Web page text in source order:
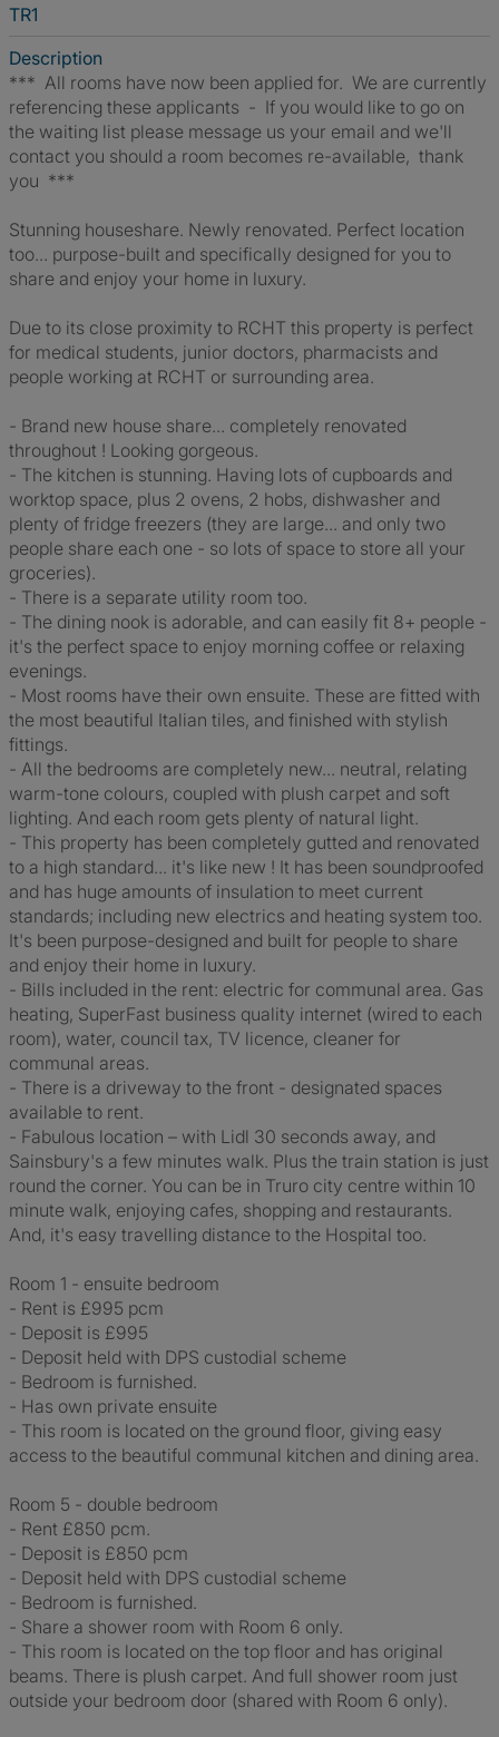
TR1
Description
*** All rooms have now been applied for. We are currently
referencing these applicants - If you would like to go on
the waiting list please message us your email and we'll
contact you should a room becomes re-available, thank
you ***
Stunning houseshare. Newly renovated. Perfect location
too... purpose-built and specifically designed for you to
share and enjoy your home in luxury.
Due to its close proximity to RCHT this property is perfect
for medical students, junior doctors, pharmacists and
people working at RCHT or surrounding area.
- Brand new house share... completely renovated
throughout ! Looking gorgeous.
- The kitchen is stunning. Having lots of cupboards and
worktop space, plus 2 ovens, 2 hobs, dishwasher and
plenty of fridge freezers (they are large... and only two
people share each one - so lots of space to store all your
groceries).
- There is a separate utility room too.
- The dining nook is adorable, and can easily fit 8+ people -
it's the perfect space to enjoy morning coffee or relaxing
evenings.
- Most rooms have their own ensuite. These are fitted with
the most beautiful Italian tiles, and finished with stylish
fittings.
- All the bedrooms are completely new... neutral, relating
warm-tone colours, coupled with plush carpet and soft
lighting. And each room gets plenty of natural light.
- This property has been completely gutted and renovated
to a high standard... it's like new ! It has been soundproofed
and has huge amounts of insulation to meet current
standards; including new electrics and heating system too.
It's been purpose-designed and built for people to share
and enjoy their home in luxury.
- Bills included in the rent: electric for communal area. Gas
heating, SuperFast business quality internet (wired to each
room), water, council tax, TV licence, cleaner for
communal areas.
- There is a driveway to the front - designated spaces
available to rent.
- Fabulous location – with Lidl 30 seconds away, and
Sainsbury's a few minutes walk. Plus the train station is just
round the corner. You can be in Truro city centre within 10
minute walk, enjoying cafes, shopping and restaurants.
And, it's easy travelling distance to the Hospital too.
Room 1 - ensuite bedroom
- Rent is £995 pcm
- Deposit is £995
- Deposit held with DPS custodial scheme
- Bedroom is furnished.
- Has own private ensuite
- This room is located on the ground floor, giving easy
access to the beautiful communal kitchen and dining area.
Room 5 - double bedroom
- Rent £850 pcm.
- Deposit is £850 pcm
- Deposit held with DPS custodial scheme
- Bedroom is furnished.
- Share a shower room with Room 6 only.
- This room is located on the top floor and has original
beams. There is plush carpet. And full shower room just
outside your bedroom door (shared with Room 6 only).